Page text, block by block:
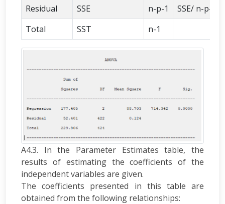
Residual
SSE n-p-1
SSE/ n-p-1
Total
SST n-1
A4.3. In the Parameter Estimates table, the
results of estimating the coefficients of the
independent variables are given.
The coefficients presented in this table are
obtained from the following relationships: